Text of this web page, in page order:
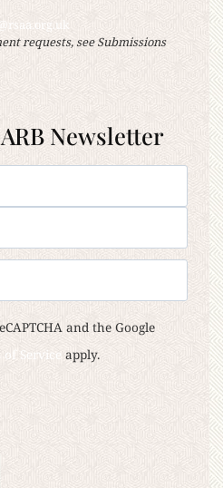
requests, see Submissions
Newsletter
and the Google
of Service apply.